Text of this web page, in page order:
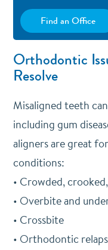
Find an Office
Orthodontic
Resolve
Misaligned teeth
including gum
aligners are great
conditions:
• Crowded,
• Overbite and
• Crossbite
• Orthodontic